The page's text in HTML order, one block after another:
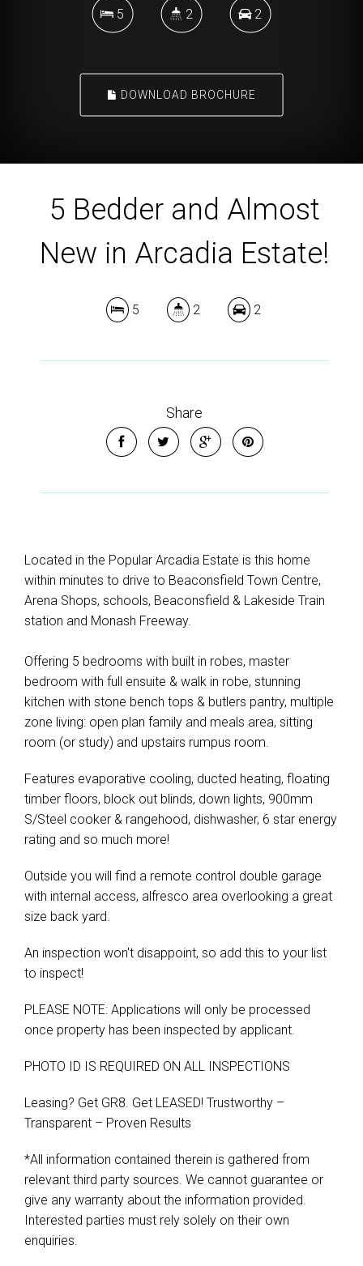
5 2 2
DOWNLOAD BROCHURE
5 Bedder and Almost
New in Arcadia Estate!
5 2 2
Share
Located in the Popular Arcadia Estate is this home
within minutes to drive to Beaconsfield Town Centre,
Arena Shops, schools, Beaconsfield & Lakeside Train
station and Monash Freeway.
Offering 5 bedrooms with built in robes, master
bedroom with full ensuite & walk in robe, stunning
kitchen with stone bench tops & butlers pantry, multiple
zone living: open plan family and meals area, sitting
room (or study) and upstairs rumpus room.
Features evaporative cooling, ducted heating, floating
timber floors, block out blinds, down lights, 900mm
S/Steel cooker & rangehood, dishwasher, 6 star energy
rating and so much more!
Outside you will find a remote control double garage
with internal access, alfresco area overlooking a great
size back yard.
An inspection won't disappoint, so add this to your list
to inspect!
PLEASE NOTE: Applications will only be processed
once property has been inspected by applicant.
PHOTO ID IS REQUIRED ON ALL INSPECTIONS
Leasing? Get GR8. Get LEASED! Trustworthy –
Transparent – Proven Results
*All information contained therein is gathered from
relevant third party sources. We cannot guarantee or
give any warranty about the information provided.
Interested parties must rely solely on their own
enquiries.